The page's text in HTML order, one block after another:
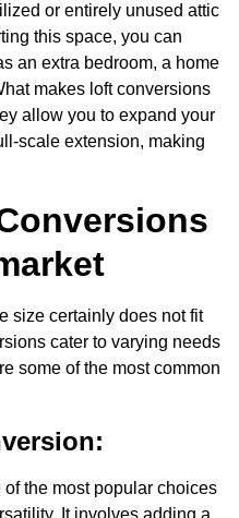
or entirely unused attic
this space, you can
an extra bedroom, a home
makes loft conversions
allow you to expand your
scale extension, making
size certainly does not fit
cater to varying needs
some of the most common
the most popular choices